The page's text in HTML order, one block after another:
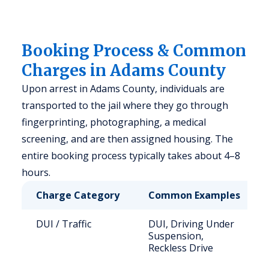
Booking Process & Common
Charges in Adams County
Upon arrest in Adams County, individuals are
transported to the jail where they go through
fingerprinting, photographing, a medical
screening, and are then assigned housing. The
entire booking process typically takes about 4–8
hours.
Charge Category
Common Examples
DUI / Traffic
DUI, Driving Under
Suspension,
Reckless Drive